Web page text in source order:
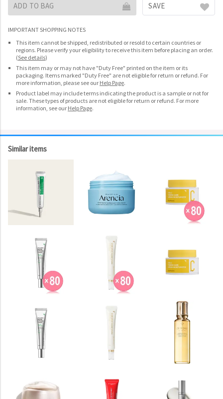
ADD TO BAG SAVE
IMPORTANT SHOPPING NOTES
This item cannot be shipped, redistributed or resold to certain countries or
regions. Please verify your eligibility to receive this item before placing an order.
(See details)
This item may or may not have "Duty Free" printed on the item or its
packaging. Items marked "Duty Free" are not eligible for return or refund. For
more information, please see our Help Page.
Product label may include terms indicating the product is a sample or not for
sale. These types of products are not eligible for return or refund. For more
information, see our Help Page.
Similar items